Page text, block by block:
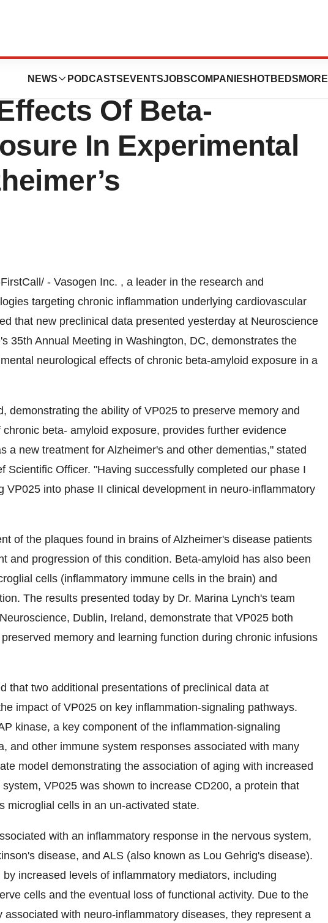
NEWS PODCASTS EVENTSJOBSCOMPANIES HOTBEDS MORE
Prevents
Of Beta-
In Experimental
- Vasogen Inc. , a leader in the research and
targeting chronic inflammation underlying cardiovascular
that new preclinical data presented yesterday at Neuroscience
35th Annual Meeting in Washington, DC, demonstrates the
neurological effects of chronic beta-amyloid exposure in a
demonstrating the ability of VP025 to preserve memory and
beta- amyloid exposure, provides further evidence
a new treatment for Alzheimer's and other dementias," stated
Scientific Officer. "Having successfully completed our phase I
VP025 into phase II clinical development in neuro-inflammatory
of the plaques found in brains of Alzheimer's disease patients
and progression of this condition. Beta-amyloid has also been
cells (inflammatory immune cells in the brain) and
The results presented today by Dr. Marina Lynch's team
Dublin, Ireland, demonstrate that VP025 both
memory and learning function during chronic infusions
that two additional presentations of preclinical data at
impact of VP025 on key inflammation-signaling pathways.
kinase, a key component of the inflammation-signaling
and other immune system responses associated with many
model demonstrating the association of aging with increased
VP025 was shown to increase CD200, a protein that
microglial cells in an un-activated state.
with an inflammatory response in the nervous system,
disease, and ALS (also known as Lou Gehrig's disease).
increased levels of inflammatory mediators, including
cells and the eventual loss of functional activity. Due to the
associated with neuro-inflammatory diseases, they represent a